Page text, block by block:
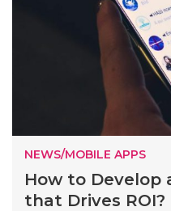
NEWS/MOBILE APPS
How to Develop
that Drives ROI?